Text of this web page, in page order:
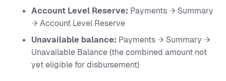
Account Level Reserve: Payments → Summary
→ Account Level Reserve
Unavailable balance: Payments → Summary →
Unavailable Balance (the combined amount not
yet eligible for disbursement)